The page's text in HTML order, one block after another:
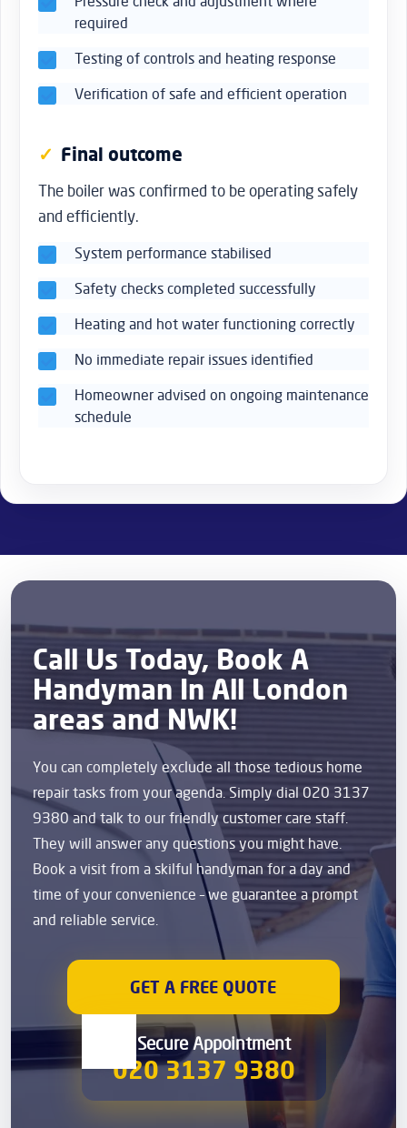
required
Testing of controls and heating response
Verification of safe and efficient operation
Final outcome
The boiler was confirmed to be operating safely
and efficiently.
System performance stabilised
Safety checks completed successfully
Heating and hot water functioning correctly
No immediate repair issues identified
Homeowner advised on ongoing maintenance
schedule
Call Us Today, Book A
Handyman In All London
areas and NWK!
You can completely exclude all those tedious home
repair tasks from your agenda. Simply dial 020 3137
9380 and talk to our friendly customer care staff.
They will answer any questions you might have.
Book a visit from a skilful handyman for a day and
time of your convenience – we guarantee a prompt
and reliable service.
GET A FREE QUOTE
00 Secure Appointment
020 3137 9380